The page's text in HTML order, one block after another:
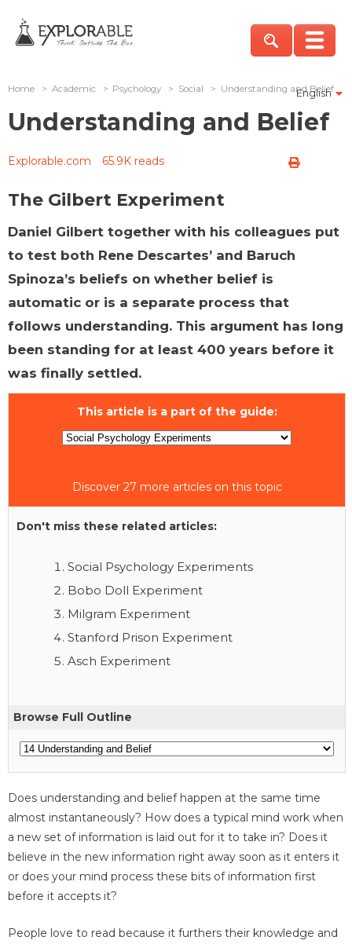
English
Home > Academic > Psychology > Social > Understanding and Belief
Understanding and Belief
Explorable.com 65.9K reads
The Gilbert Experiment
Daniel Gilbert together with his colleagues put
to test both Rene Descartes’ and Baruch
Spinoza’s beliefs on whether belief is
automatic or is a separate process that
follows understanding. This argument has long
been standing for at least 400 years before it
was finally settled.
This article is a part of the guide:
Discover 27 more articles on this topic
Don't miss these related articles:
Social Psychology Experiments
Bobo Doll Experiment
Milgram Experiment
Stanford Prison Experiment
Asch Experiment
Browse Full Outline
Does understanding and belief happen at the same time
almost instantaneously? How does a typical mind work when
a new set of information is laid out for it to take in? Does it
believe in the new information right away soon as it enters it
or does your mind process these bits of information first
before it accepts it?
People love to read because it furthers their knowledge and